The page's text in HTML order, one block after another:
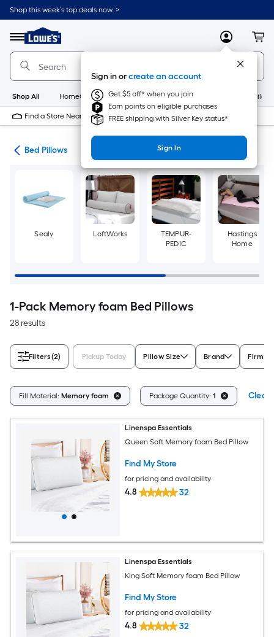
Skip
to
content
Shop this week’s top deals now. >
Menu
Link
to
Lowe's
Home
Improvement
Home
Page
MyLowes
Sign in orcreate an account
Get $5 off* when you join
Earn points on eligible purchases
FREE shipping with Silver Key status*
Sign In
Shop All HomeCare+ New Appliances
Find a Store Near Me
Bed Pillows
Sealy LoftWorks
TEMPUR-
PEDIC
Hastings
Home
1-Pack Memory foam Bed Pillows
28 results
Filters(2) Pickup Today Pillow Size Brand
Fill Material: Memory foam Package Quantity: 1 Clear
Linenspa Essentials
Queen Soft Memory foam Bed Pillow
Find My Store
for pricing and availability
4.8 32
Linenspa Essentials
King Soft Memory foam Bed Pillow
Find My Store
for pricing and availability
4.8 32